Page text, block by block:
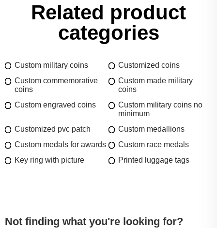
Related product
categories
Custom military coins
Customized coins
Custom commemorative
coins
Custom made military
coins
Custom engraved coins
Custom military coins no
minimum
Customized pvc patch
Custom medallions
Custom medals for awards
Custom race medals
Key ring with picture
Printed luggage tags
Not finding what you're looking for?